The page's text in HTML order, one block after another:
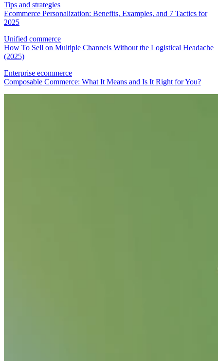
Tips and strategies
Ecommerce Personalization: Benefits, Examples, and 7 Tactics for
2025
Unified commerce
How To Sell on Multiple Channels Without the Logistical Headache
(2025)
Enterprise ecommerce
Composable Commerce: What It Means and Is It Right for You?